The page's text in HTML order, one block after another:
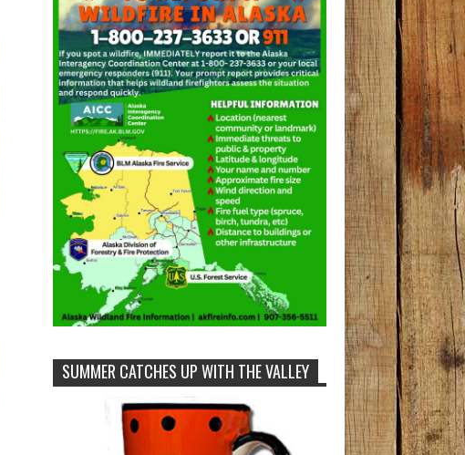
SUMMER CATCHES UP WITH THE VALLEY